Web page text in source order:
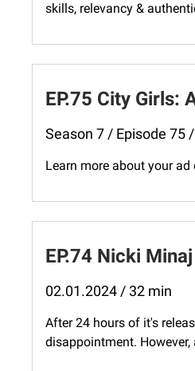
skills, relevancy &
EP.75 City Girls:
Season 7 / Episode 75
Learn more about your
EP.74 Nicki
02.01.2024 / 32 min
After 24 hours of it's
disappointment.